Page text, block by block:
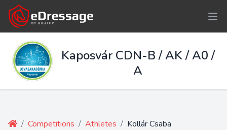
Kaposvár CDN-B / AK / A0 /
A
/ Competitions / Athletes / Kollár Csaba